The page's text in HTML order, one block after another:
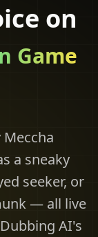
on
Game
a sneaky
seeker, or
— all live
AI's